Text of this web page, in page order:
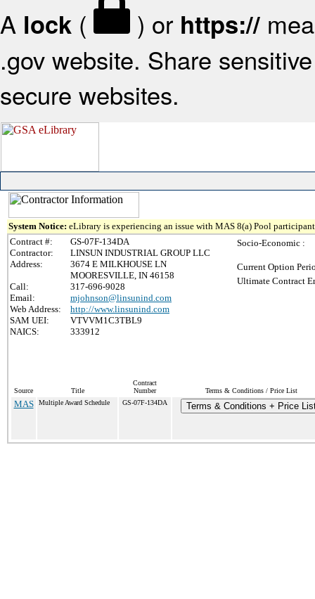
A lock ( ) or https://
.gov website. Share
secure websites.
System Notice: eLibrary is experiencing an issue with MAS 8(a) Pool
Contract #:
GS-07F-134DA
Contractor:
LINSUN INDUSTRIAL GROUP LLC
Address:
3674 E MILKHOUSE LN
MOORESVILLE, IN 46158
Call:
317-696-9028
Email:
mjohnson@linsunind.com
Web Address:
http://www.linsunind.com
SAM UEI:
VTVVM1C3TBL9
NAICS:
333912
Socio-Economic :
Current Option
Ultimate Contract
Source Title
Contract
Number
Terms & Conditions / Price List
MAS Multiple Award Schedule GS-07F-134DA Terms & Conditions + Price